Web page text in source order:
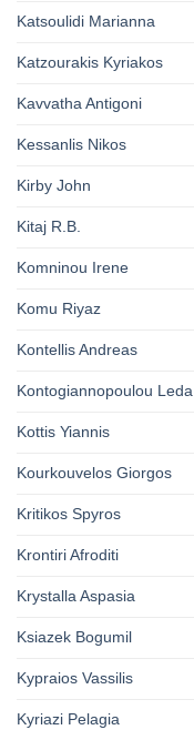
Katsoulidi Marianna
Katzourakis Kyriakos
Kavvatha Antigoni
Kessanlis Nikos
Kirby John
Kitaj R.B.
Komninou Irene
Komu Riyaz
Kontellis Andreas
Kontogiannopoulou Leda
Kottis Yiannis
Kourkouvelos Giorgos
Kritikos Spyros
Krontiri Afroditi
Krystalla Aspasia
Ksiazek Bogumil
Kypraios Vassilis
Kyriazi Pelagia